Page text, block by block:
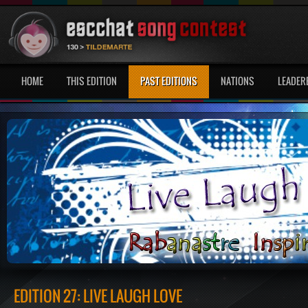
HOME THIS EDITION PAST EDITIONS NATIONS
EDITION 27: LIVE LAUGH LOVE